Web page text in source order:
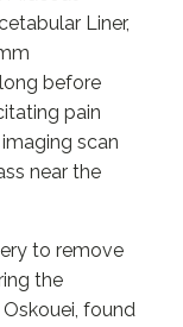
Liner,
before
pain
scan
near the
to remove
the
Oskouei, found